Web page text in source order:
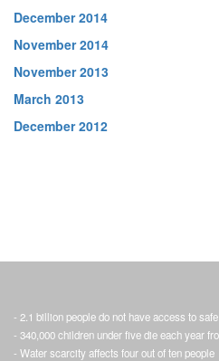
December 2014
November 2014
November 2013
March 2013
December 2012
- 2.1 billion people do not have access to
- 340,000 children under five die each year
- Water scarcity affects four out of ten people